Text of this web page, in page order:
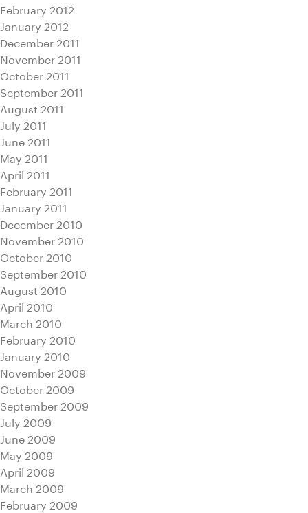
February 2012
January 2012
December 2011
November 2011
October 2011
September 2011
August 2011
July 2011
June 2011
May 2011
April 2011
February 2011
January 2011
December 2010
November 2010
October 2010
September 2010
August 2010
April 2010
March 2010
February 2010
January 2010
November 2009
October 2009
September 2009
July 2009
June 2009
May 2009
April 2009
March 2009
February 2009